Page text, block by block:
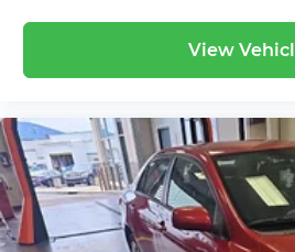
seatback upholstery
Lightly tinted windows - a
the level of light entering
meaning less eye fatigue
comfortable drive. Take the
sunshine with lightly tinted
Front head restraint control
head restraint control
View